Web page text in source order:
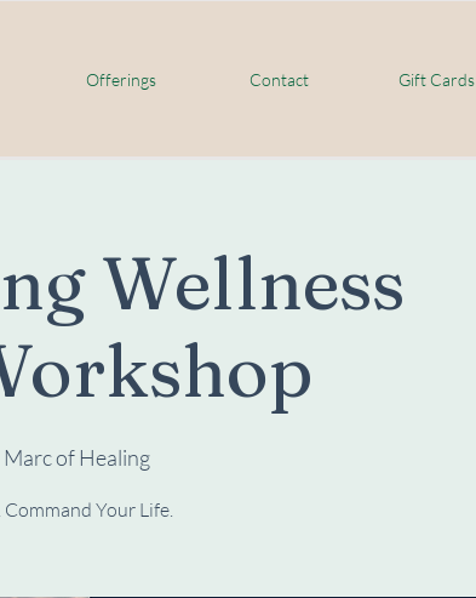
Offerings Contact Gift Cards
Wellness
Marc of Healing
Command Your Life.